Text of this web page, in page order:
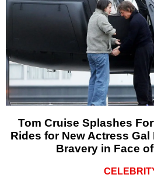
Tom Cruise Splashes
Rides for New Actress Gal
Bravery in Face